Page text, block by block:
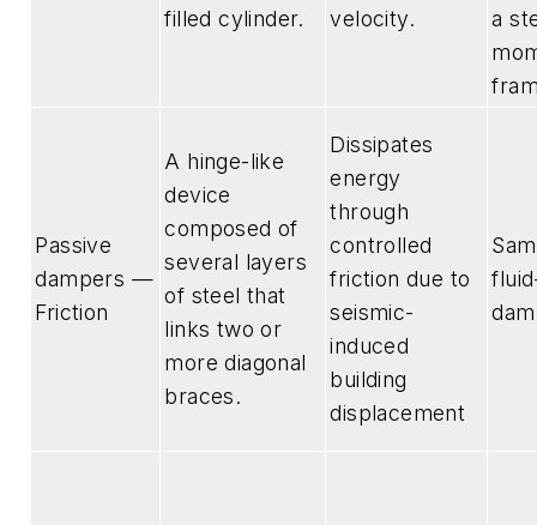
filled cylinder.
velocity.
a
Passive
dampers —
Friction
A hinge-like
device
composed of
several layers
of steel that
links two or
more diagonal
braces.
Dissipates
energy
through
controlled
friction due to
seismic-
induced
building
displacement